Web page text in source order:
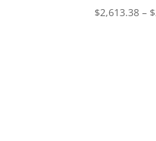
$2,613.38 – $